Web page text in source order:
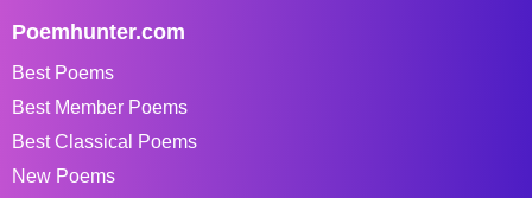
Poemhunter.com
Best Poems
Best Member Poems
Best Classical Poems
New Poems